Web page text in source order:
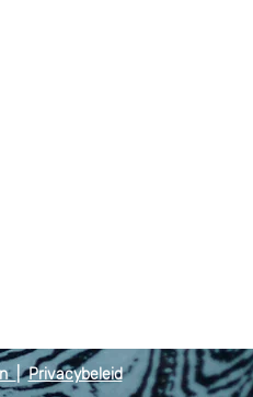
|Privacybeleid